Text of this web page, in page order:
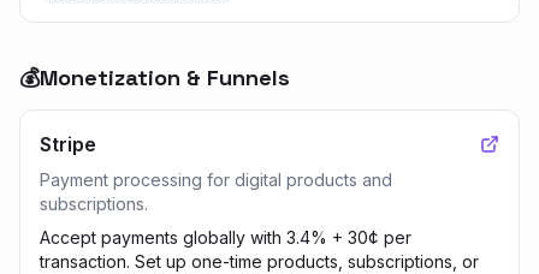
💰Monetization & Funnels
Stripe
Payment processing for digital products and
subscriptions.
Accept payments globally with 3.4% + 30¢ per
transaction. Set up one-time products, subscriptions, or